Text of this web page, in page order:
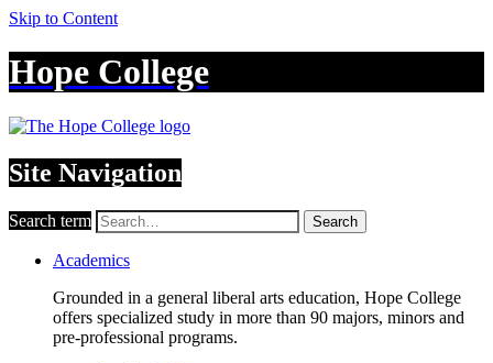
Skip to Content
Hope College
Site Navigation
Search term Search
Academics
Grounded in a general liberal arts education, Hope College
offers specialized study in more than 90 majors, minors and
pre-professional programs.